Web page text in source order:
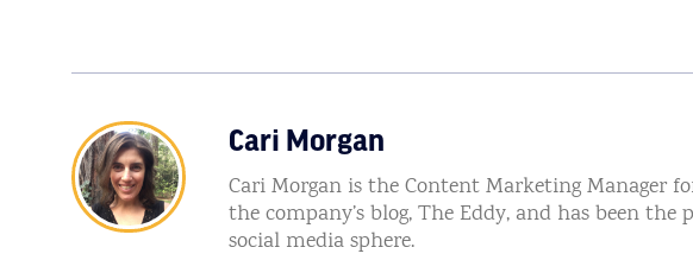
Cari Morgan
Cari Morgan is the Content Marketing Manager for
the company’s blog, The Eddy, and has been the
social media sphere.